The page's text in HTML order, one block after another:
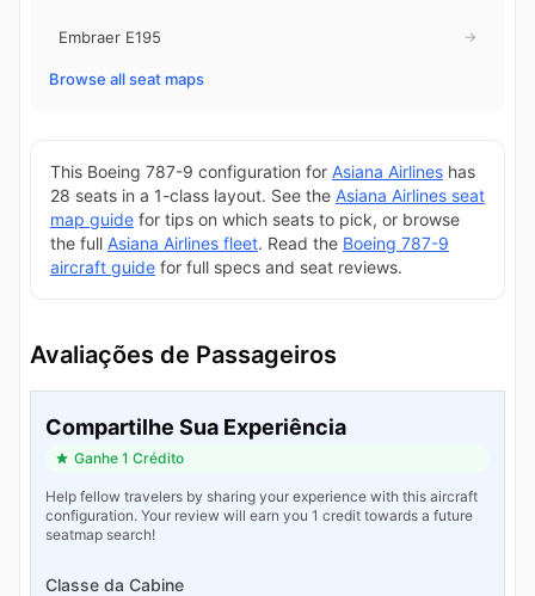
Embraer E195 →
Browse all seat maps
This Boeing 787-9 configuration for Asiana Airlines has
28 seats in a 1-class layout. See the Asiana Airlines seat
map guide for tips on which seats to pick, or browse
the full Asiana Airlines fleet. Read the Boeing 787-9
aircraft guide for full specs and seat reviews.
Avaliações de Passageiros
Compartilhe Sua Experiência
Ganhe 1 Crédito
Help fellow travelers by sharing your experience with this aircraft
configuration. Your review will earn you 1 credit towards a future
seatmap search!
Classe da Cabine